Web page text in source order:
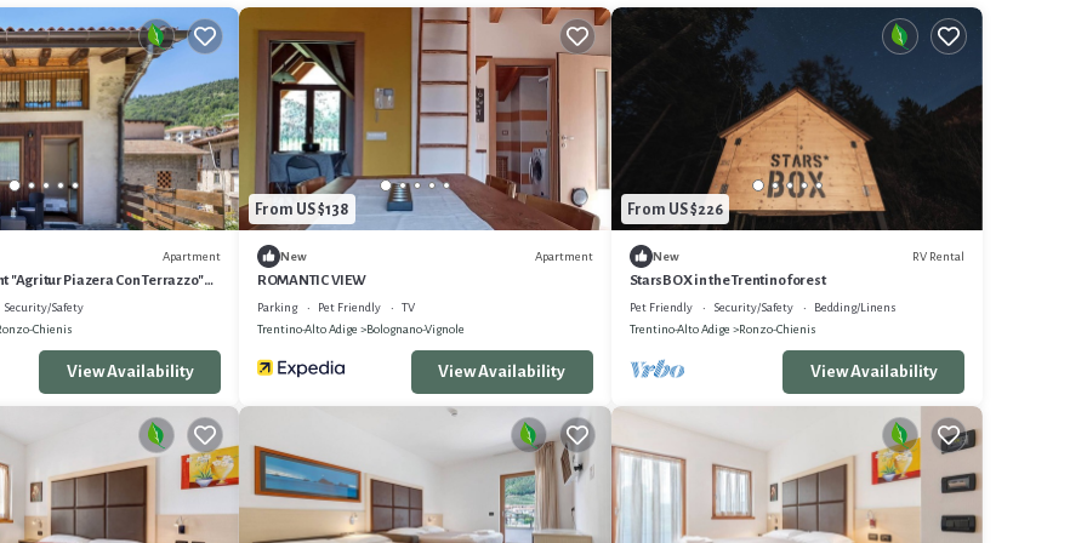
Apartment
"Agritur Piazera Con Terrazzo"
Security/Safety
Chienis
View Availability
From US $138
New Apartment
ROMANTIC VIEW
Parking Pet Friendly
TV
Trentino-Alto Adige
Bolognano-Vignole
View Availability
From US $226
New RV Rental
StarsBOX in the Trentino forest
Pet Friendly Security/Safety
Bedding/Linens
Trentino-Alto Adige
Ronzo-Chienis
View Availability